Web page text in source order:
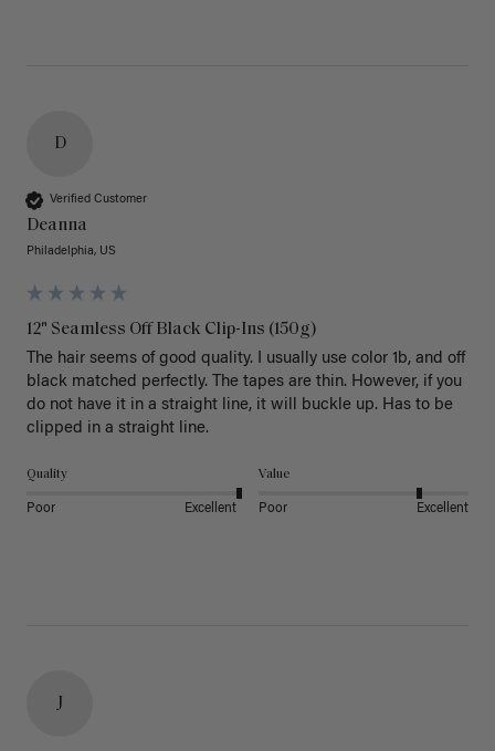
D
Verified Customer
Deanna
Philadelphia, US
12" Seamless Off Black Clip-Ins (150g)
The hair seems of good quality. I usually use color 1b, and off
black matched perfectly. The tapes are thin. However, if you
do not have it in a straight line, it will buckle up. Has to be
clipped in a straight line.
Quality
Poor Excellent
Value
Poor Excellent
J